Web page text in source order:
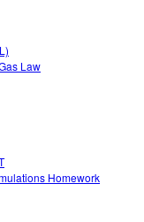
Law
Homework